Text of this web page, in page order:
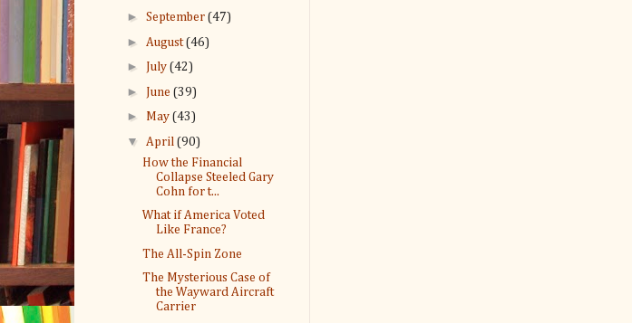
► September (47)
► August(46)
► July (42)
► June (39)
► May (43)
▼ April (90)
How the Financial
Collapse Steeled Gary
Cohn for t...
What if America Voted
Like France?
The All-Spin Zone
The Mysterious Case of
the Wayward Aircraft
Carrier